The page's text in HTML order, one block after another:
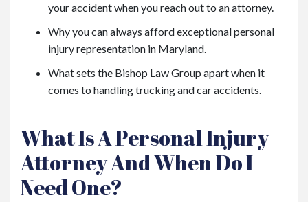
your accident when you reach out to an attorney.
Why you can always afford exceptional personal
injury representation in Maryland.
What sets the Bishop Law Group apart when it
comes to handling trucking and car accidents.
What Is A Personal Injury
Attorney And When Do I
Need One?